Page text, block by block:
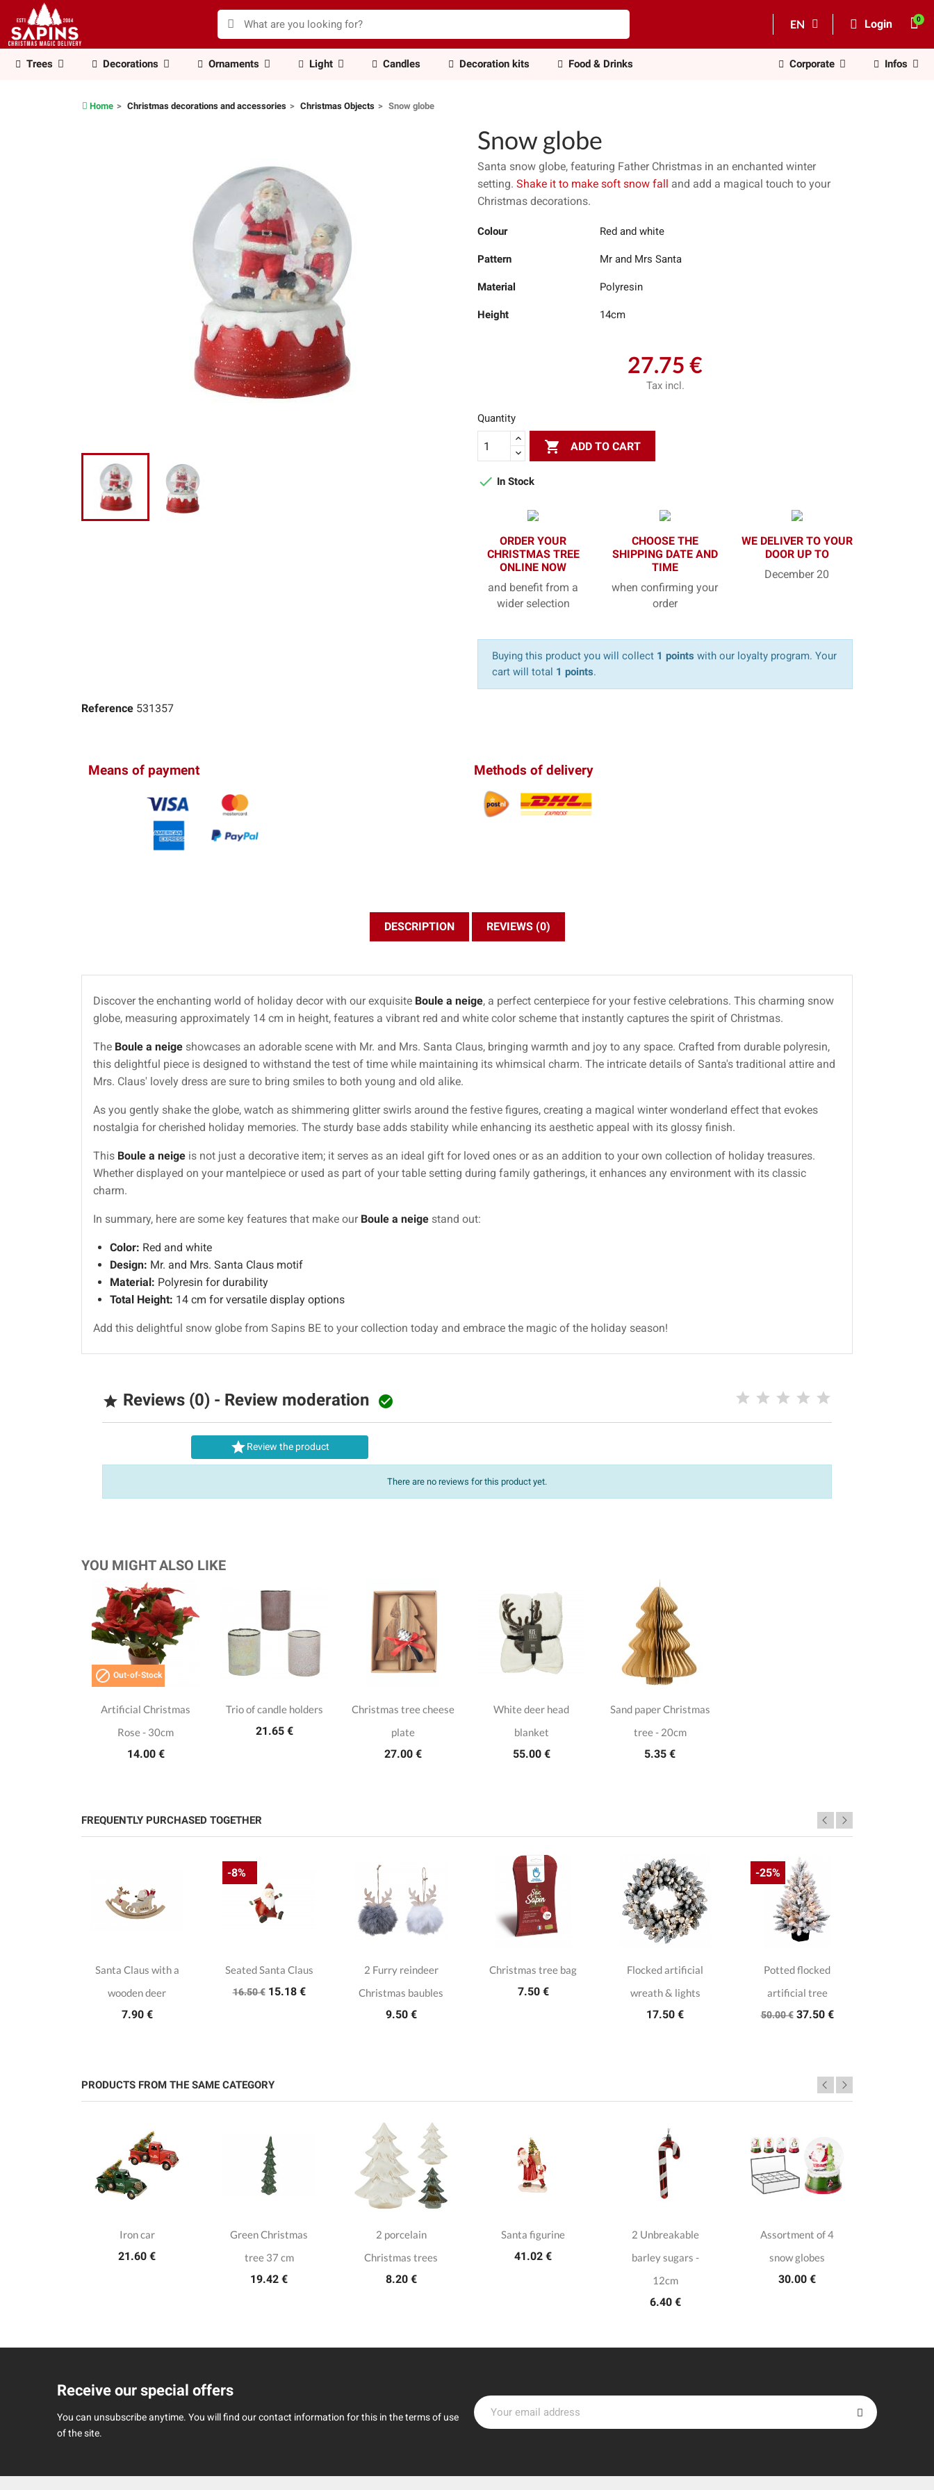
EN Login
Trees Decorations Ornaments Light Candles Decoration kits Food & Drinks Corporate Infos
Home Christmas decorations and accessories Christmas Objects Snow globe
Snow globe
Santa snow globe, featuring Father Christmas in an enchanted winter
setting. Shake it to make soft snow fall and add a magical touch to your
Christmas decorations.
Colour Red and white
Pattern Mr and Mrs Santa
Material Polyresin
Height 14cm
27.75 €
Tax incl.
Quantity
 ADD TO CART
 In Stock
ORDER YOUR
CHRISTMAS TREE
ONLINE NOW
and benefit from a
wider selection
CHOOSE THE
SHIPPING DATE AND
TIME
when confirming your
order
WE DELIVER TO YOUR
DOOR UP TO
December 20
Buying this product you will collect 1 points with our loyalty program. Your
cart will total 1 points.
Reference 531357
Means of payment Methods of delivery
DESCRIPTION REVIEWS (0)
Discover the enchanting world of holiday decor with our exquisite Boule a neige, a perfect centerpiece for your festive celebrations. This charming snow
globe, measuring approximately 14 cm in height, features a vibrant red and white color scheme that instantly captures the spirit of Christmas.
The Boule a neige showcases an adorable scene with Mr. and Mrs. Santa Claus, bringing warmth and joy to any space. Crafted from durable polyresin,
this delightful piece is designed to withstand the test of time while maintaining its whimsical charm. The intricate details of Santa's traditional attire and
Mrs. Claus' lovely dress are sure to bring smiles to both young and old alike.
As you gently shake the globe, watch as shimmering glitter swirls around the festive figures, creating a magical winter wonderland effect that evokes
nostalgia for cherished holiday memories. The sturdy base adds stability while enhancing its aesthetic appeal with its glossy finish.
This Boule a neige is not just a decorative item; it serves as an ideal gift for loved ones or as an addition to your own collection of holiday treasures.
Whether displayed on your mantelpiece or used as part of your table setting during family gatherings, it enhances any environment with its classic
charm.
In summary, here are some key features that make our Boule a neige stand out:
Color: Red and white
Design: Mr. and Mrs. Santa Claus motif
Material: Polyresin for durability
Total Height: 14 cm for versatile display options
Add this delightful snow globe from Sapins BE to your collection today and embrace the magic of the holiday season!
 Reviews (0) - Review moderation 
Review the product
There are no reviews for this product yet.
YOU MIGHT ALSO LIKE
 Out-of-Stock
Artificial Christmas
Rose - 30cm
14.00 €
Trio of candle holders
21.65 €
Christmas tree cheese
plate
27.00 €
White deer head
blanket
55.00 €
Sand paper Christmas
tree - 20cm
5.35 €
FREQUENTLY PURCHASED TOGETHER
Santa Claus with a
wooden deer
7.90 €
Seated Santa Claus
16.50 € 15.18 €
-8%
2 Furry reindeer
Christmas baubles
9.50 €
Christmas tree bag
7.50 €
Flocked artificial
wreath & lights
17.50 €
Potted flocked
artificial tree
50.00 € 37.50 €
-25%
PRODUCTS FROM THE SAME CATEGORY
Iron car
21.60 €
Green Christmas
tree 37 cm
19.42 €
2 porcelain
Christmas trees
8.20 €
Santa figurine
41.02 €
2 Unbreakable
barley sugars -
12cm
6.40 €
Assortment of 4
snow globes
30.00 €
Receive our special offers
You can unsubscribe anytime. You will find our contact information for this in the terms of use
of the site.